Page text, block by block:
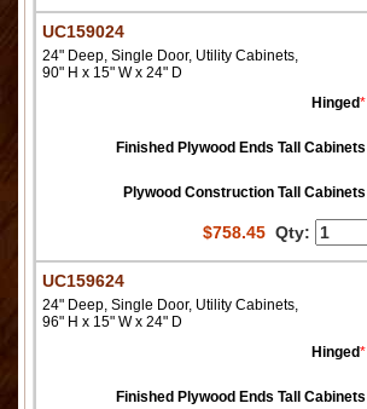
UC159024
24" Deep, Single Door, Utility Cabinets,
90" H x 15" W x 24" D
Hinged*
Finished Plywood Ends Tall Cabinets
Plywood Construction Tall Cabinets
$758.45 Qty:
UC159624
24" Deep, Single Door, Utility Cabinets,
96" H x 15" W x 24" D
Hinged*
Finished Plywood Ends Tall Cabinets